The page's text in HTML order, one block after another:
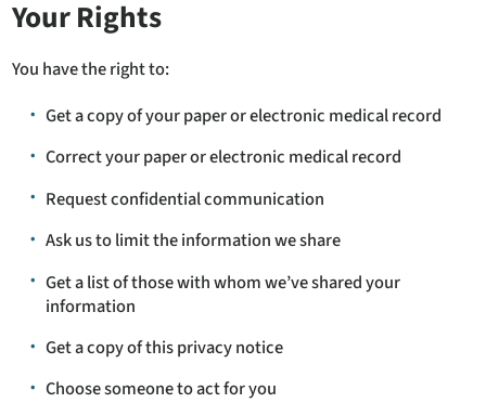
Your Rights
You have the right to:
Get a copy of your paper or electronic medical record
Correct your paper or electronic medical record
Request confidential communication
Ask us to limit the information we share
Get a list of those with whom we’ve shared your
information
Get a copy of this privacy notice
Choose someone to act for you